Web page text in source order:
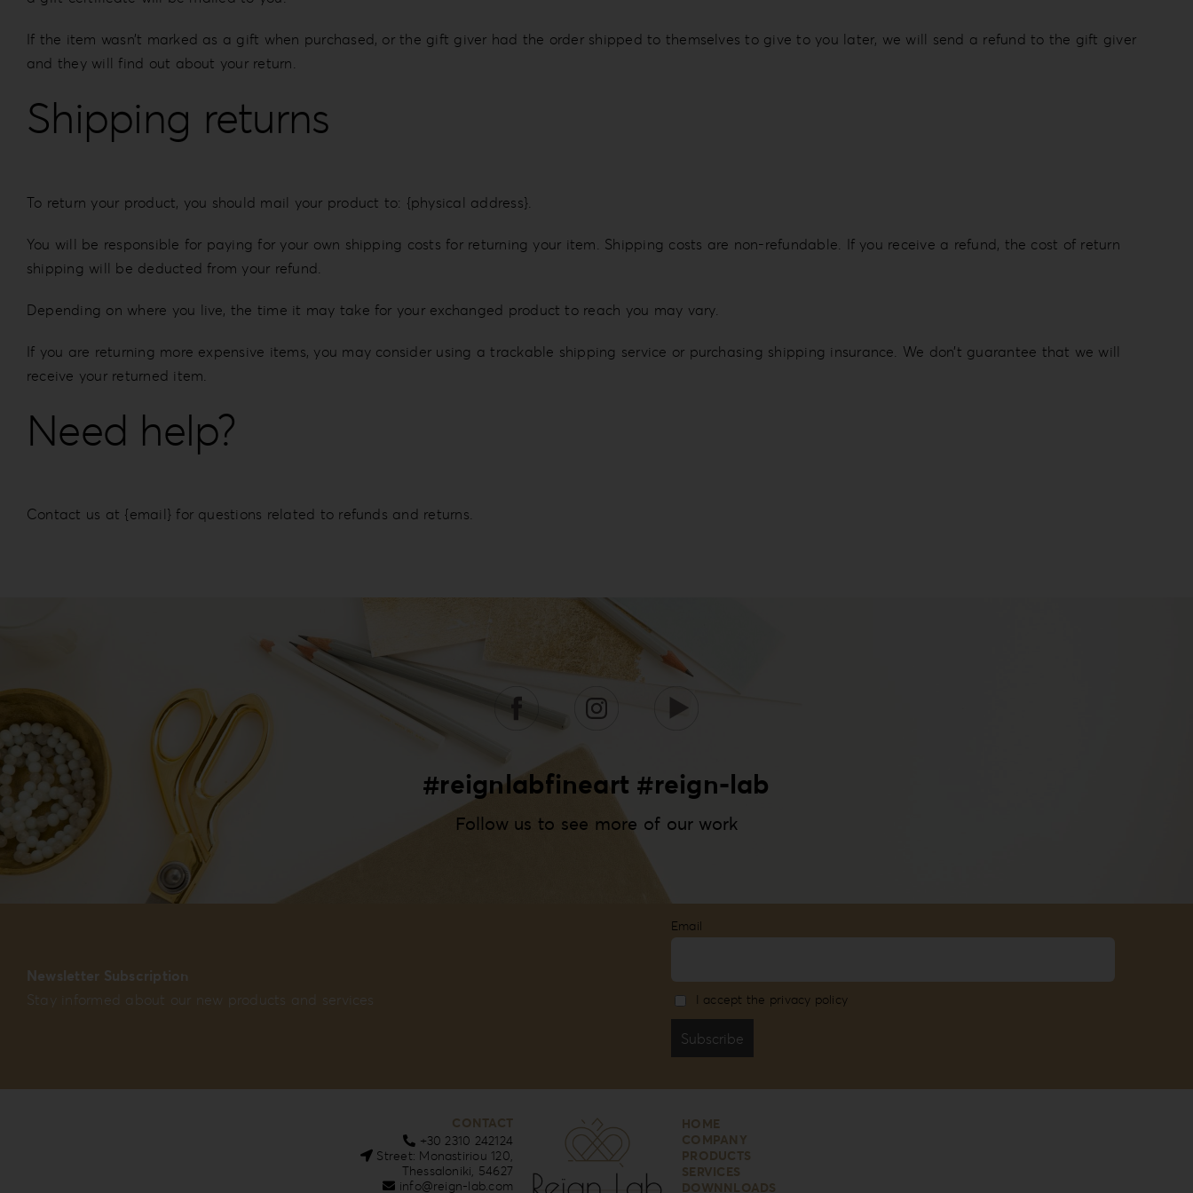
If the item wasn’t marked as a gift when purchased, or the gift giver had the order shipped to themselves to give to you later, we will send a refund to the gift giver
and they will find out about your return.
Shipping returns
To return your product, you should mail your product to: {physical address}.
You will be responsible for paying for your own shipping costs for returning your item. Shipping costs are non-refundable. If you receive a refund, the cost of return
shipping will be deducted from your refund.
Depending on where you live, the time it may take for your exchanged product to reach you may vary.
If you are returning more expensive items, you may consider using a trackable shipping service or purchasing shipping insurance. We don’t guarantee that we will
receive your returned item.
Need help?
Contact us at {email} for questions related to refunds and returns.
#reignlabfineart #reign-lab
Follow us to see more of our work
Newsletter Subscription
Stay informed about our new products and services
Email
I accept the privacy policy
CONTACT
+30 2310 242124
Street: Monastiriou 120,
Thessaloniki, 54627
info@reign-lab.com
HOME
COMPANY
PRODUCTS
SERVICES
DOWNNLOADS